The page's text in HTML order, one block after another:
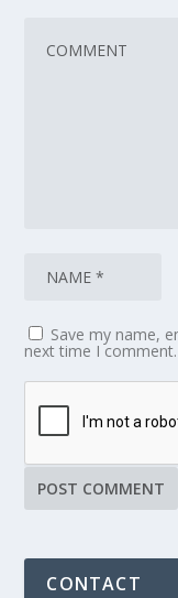
Save my name,
next time I comment.
CONTACT